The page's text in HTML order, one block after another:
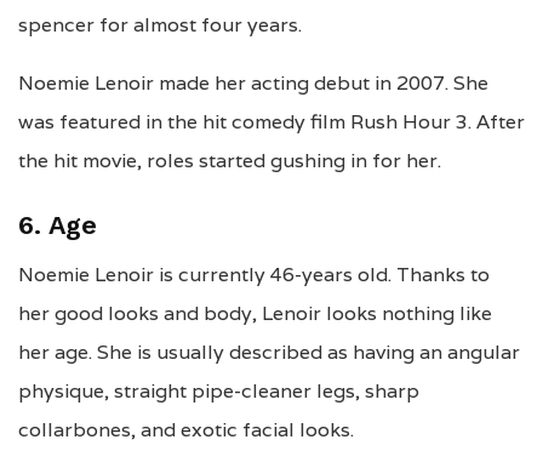
spencer for almost four years.
Noemie Lenoir made her acting debut in 2007. She
was featured in the hit comedy film Rush Hour 3. After
the hit movie, roles started gushing in for her.
6. Age
Noemie Lenoir is currently 46-years old. Thanks to
her good looks and body, Lenoir looks nothing like
her age. She is usually described as having an angular
physique, straight pipe-cleaner legs, sharp
collarbones, and exotic facial looks.